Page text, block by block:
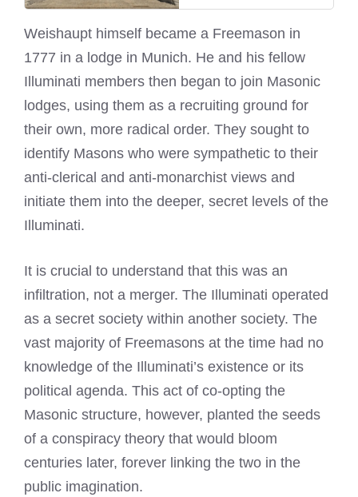
Weishaupt himself became a Freemason in
1777 in a lodge in Munich. He and his fellow
Illuminati members then began to join Masonic
lodges, using them as a recruiting ground for
their own, more radical order. They sought to
identify Masons who were sympathetic to their
anti-clerical and anti-monarchist views and
initiate them into the deeper, secret levels of the
Illuminati.
It is crucial to understand that this was an
infiltration, not a merger. The Illuminati operated
as a secret society within another society. The
vast majority of Freemasons at the time had no
knowledge of the Illuminati’s existence or its
political agenda. This act of co-opting the
Masonic structure, however, planted the seeds
of a conspiracy theory that would bloom
centuries later, forever linking the two in the
public imagination.